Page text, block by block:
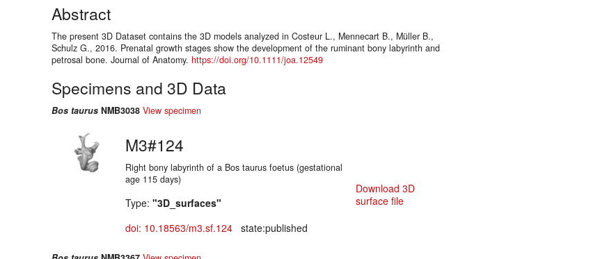
Abstract
The present 3D Dataset contains the 3D models analyzed in Costeur L., Mennecart B., Müller B.,
Schulz G., 2016. Prenatal growth stages show the development of the ruminant bony labyrinth and
petrosal bone. Journal of Anatomy. https://doi.org/10.1111/joa.12549
Specimens and 3D Data
Bos taurus NMB3038 View specimen
M3#124
Right bony labyrinth of a Bos taurus foetus (gestational
age 115 days)
Type: "3D_surfaces"
doi: 10.18563/m3.sf.124 state:published
Download 3D
surface file